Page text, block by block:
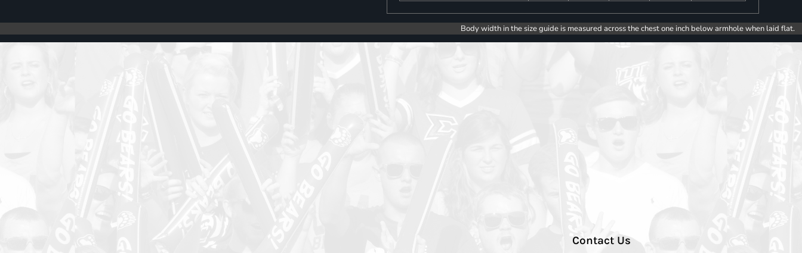
Body width in the size guide is measured across the chest one inch below armhole when laid flat.
Contact Us